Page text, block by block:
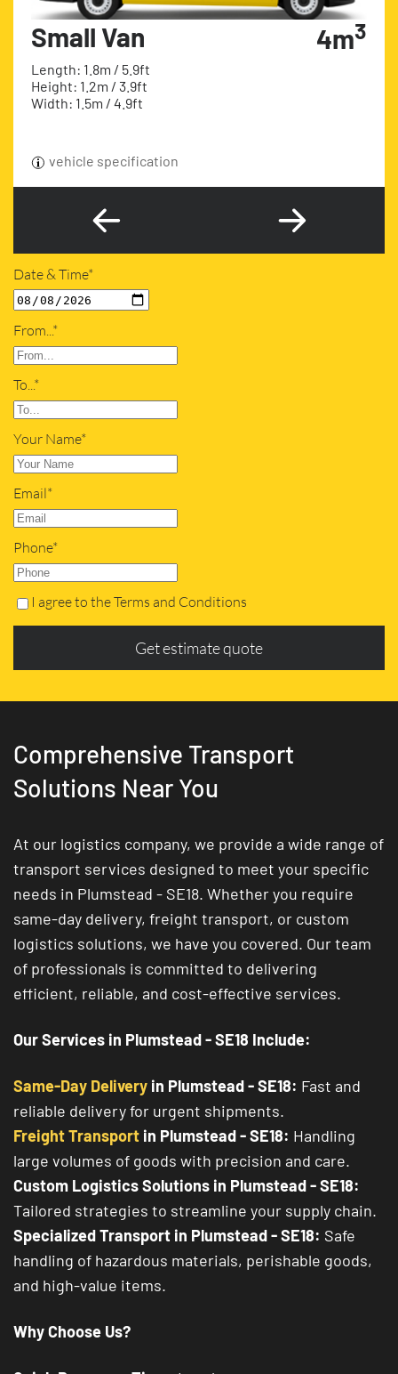
Small Van
Length: 1.8m / 5.9ft
Height: 1.2m / 3.9ft
Width: 1.5m / 4.9ft
4m3
vehicle specification
Date & Time*
From...*
To...*
Your Name*
Email*
Phone*
I agree to the Terms and Conditions
Get estimate quote
Comprehensive Transport
Solutions Near You
At our logistics company, we provide a wide range of
transport services designed to meet your specific
needs in Plumstead - SE18. Whether you require
same-day delivery, freight transport, or custom
logistics solutions, we have you covered. Our team
of professionals is committed to delivering
efficient, reliable, and cost-effective services.
Our Services in Plumstead - SE18 Include:
Same-Day Delivery in Plumstead - SE18: Fast and
reliable delivery for urgent shipments.
Freight Transport in Plumstead - SE18: Handling
large volumes of goods with precision and care.
Custom Logistics Solutions in Plumstead - SE18:
Tailored strategies to streamline your supply chain.
Specialized Transport in Plumstead - SE18: Safe
handling of hazardous materials, perishable goods,
and high-value items.
Why Choose Us?